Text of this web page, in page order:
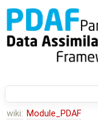
wiki: Module_PDAF